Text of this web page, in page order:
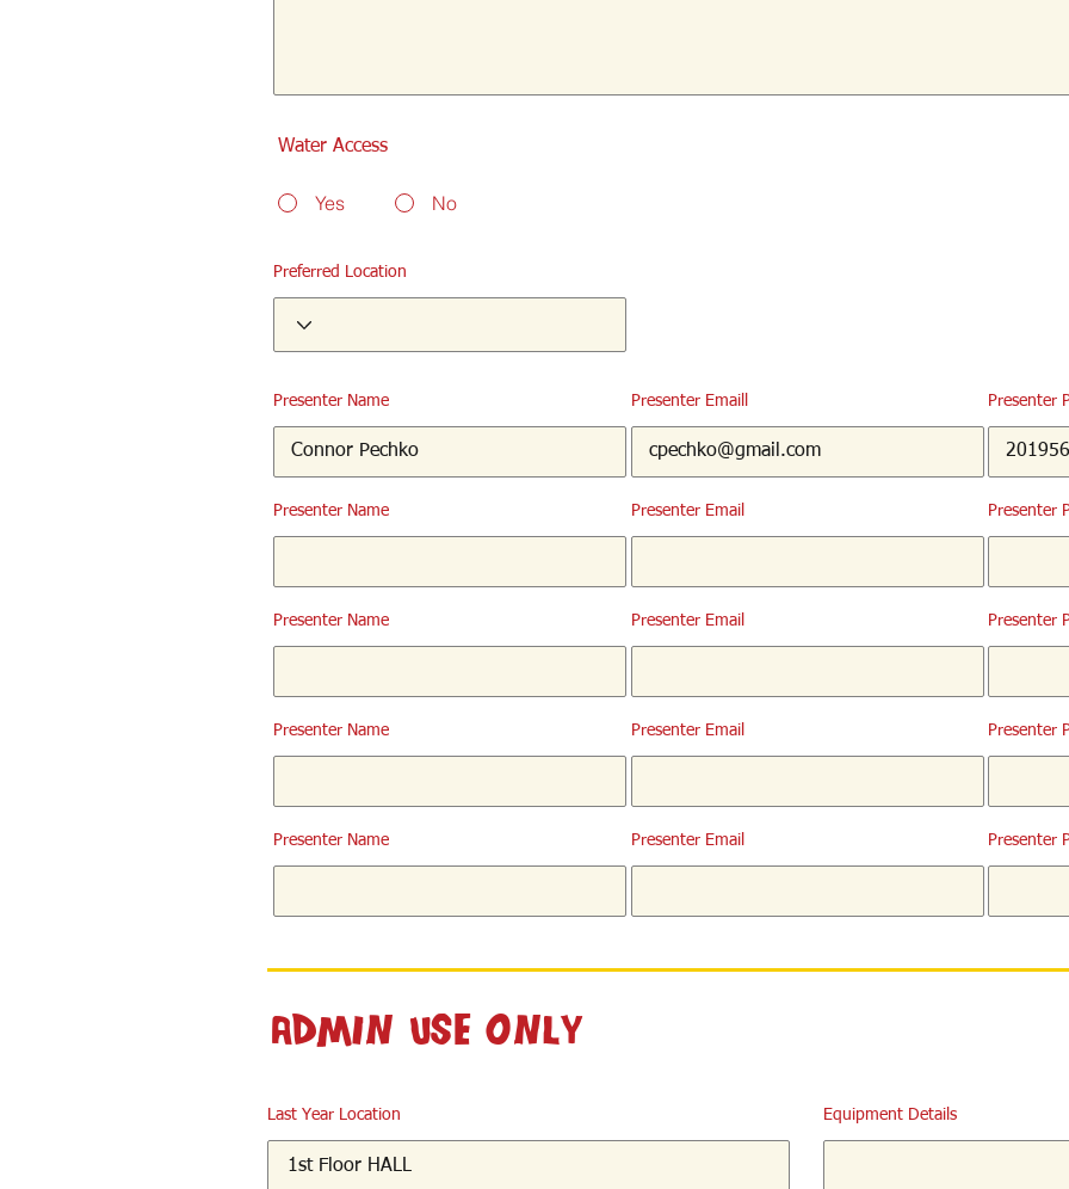
Water Access
Yes No
Preferred Location
Presenter Name Presenter Emaill Presenter
Presenter Name Presenter Email Presenter
Presenter Name Presenter Email Presenter
Presenter Name Presenter Email Presenter
Presenter Name Presenter Email Presenter
Admin Use Only
Last Year Location Equipment Details